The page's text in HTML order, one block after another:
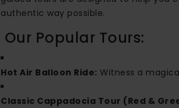
authentic way possible.
Our Popular Tours:
Hot Air Balloon Ride: Witness a
Classic Cappadocia Tour (Red &